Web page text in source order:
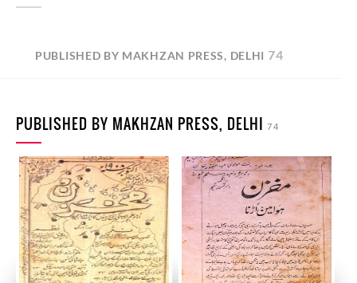
PUBLISHED BY MAKHZAN PRESS, DELHI 74
PUBLISHED BY MAKHZAN PRESS, DELHI 74